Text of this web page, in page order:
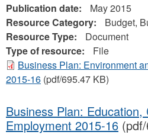
Publication date:
May 2015
Resource Category:
Budget,
Resource Type:
Document
Type of resource:
File
Business Plan: Environment
2015-16 (pdf/695.47 KB)
Business Plan: Education,
Employment 2015-16